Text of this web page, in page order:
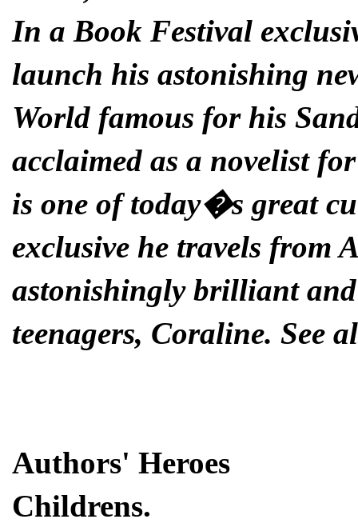
In a Book Festival
launch his astonishing
World famous for his
acclaimed as a novelist
is one of today�s great
exclusive he travels from
astonishingly brilliant
teenagers, Coraline. See
Authors' Heroes
Childrens.